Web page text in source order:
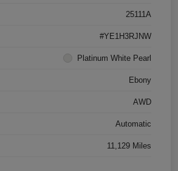
25111A
#YE1H3RJNW
Platinum White Pearl
Ebony
AWD
Automatic
11,129 Miles